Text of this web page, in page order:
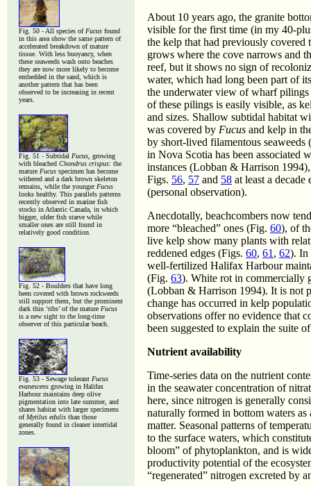
Fig. 50 - All species of Fucus found
in this area show the same pattern of
accelerated breakdown of mature
tissue. With less buoyancy, when
these seaweeds wash onto beaches
they are now more likely to become
embedded in the sand, which is
another pattern that has been
observed to be increasing in recent
years.
Fig. 51 - Subtidal Fucus , growing
with bleached Chondrus crispus: the
mature Fucus specimen has become
withered and a dark brown skeleton
remains, while the younger Fucus
looks healthy. This parallels patterns
recently observed in marine fish
stocks in Atlantic Canada, in which
bigger, older fish starve while
smaller ones are still found in
relatively good condition.
Fig. 52 - Boulders that have long
been covered with brown rockweeds
still support them, but the prominent
dark thin ‘ribs’ of the mature Fucus
is a new sight to the long-time
observer of this particular beach.
Fig. 53 - Sewage tolerant Fucus
evanescens growing in Halifax
Harbour maintains deep olive
pigmentation into late summer, and
shares habitat with larger specimens
of Mytilus edulis than those
generally found in cleaner intertidal
zones.
About 10 years ago, the granite
visible for the first time (in my 40-
the kelp that had previously
grows where the cove narrows and
reef, but it shows no sign of
water, which had long been part of
the underwater view of wharf
of these pilings is easily visible, as
and sizes. Shallow subtidal habitat
was covered by Fucus and kelp in
by short-lived filamentous seaweeds
in Nova Scotia has been associated
instances (Lobban & Harrison
Figs. 56, 57 and 58 at least a
(personal observation).
Anecdotally, beachcombers now
more “bleached” ones (Fig. 60), of
live kelp show many plants with
reddened edges (Figs. 60, 61 , 62). In
well-fertilized Halifax Harbour
(Fig. 63). White rot in commercially
(Lobban & Harrison 1994). It is not
change has occurred in kelp
observations offer no evidence that
been suggested to explain the suite
Nutrient availability
Time-series data on the nutrient
in the seawater concentration of
here, since nitrogen is generally
naturally formed in bottom waters
matter. Seasonal patterns of
to the surface waters, which
bloom” of phytoplankton, and is
productivity potential of the
“regenerated” nitrogen excreted by